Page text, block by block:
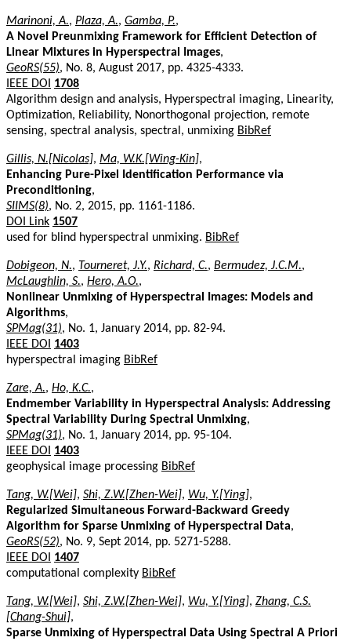
Marinoni, A., Plaza, A., Gamba, P.,
A Novel Preunmixing Framework for Efficient Detection of
Linear Mixtures in Hyperspectral Images,
GeoRS(55), No. 8, August 2017, pp. 4325-4333.
IEEE DOI
1708
Algorithm design and analysis, Hyperspectral imaging, Linearity,
Optimization, Reliability, Nonorthogonal projection, remote
sensing, spectral analysis, spectral, unmixing BibRef
Gillis, N.[Nicolas], Ma, W.K.[Wing-Kin],
Enhancing Pure-Pixel Identification Performance via
Preconditioning,
SIIMS(8), No. 2, 2015, pp. 1161-1186.
DOI Link 1507
used for blind hyperspectral unmixing. BibRef
Dobigeon, N., Tourneret, J.Y., Richard, C., Bermudez, J.C.M.,
McLaughlin, S., Hero, A.O.,
Nonlinear Unmixing of Hyperspectral Images: Models and
Algorithms,
SPMag(31), No. 1, January 2014, pp. 82-94.
IEEE DOI
1403
hyperspectral imaging BibRef
Zare, A., Ho, K.C.,
Endmember Variability in Hyperspectral Analysis: Addressing
Spectral Variability During Spectral Unmixing,
SPMag(31), No. 1, January 2014, pp. 95-104.
IEEE DOI
1403
geophysical image processing BibRef
Tang, W.[Wei], Shi, Z.W.[Zhen-Wei], Wu, Y.[Ying],
Regularized Simultaneous Forward-Backward Greedy
Algorithm for Sparse Unmixing of Hyperspectral Data,
GeoRS(52), No. 9, Sept 2014, pp. 5271-5288.
IEEE DOI
1407
computational complexity BibRef
Tang, W.[Wei], Shi, Z.W.[Zhen-Wei], Wu, Y.[Ying], Zhang, C.S.
[Chang-Shui],
Sparse Unmixing of Hyperspectral Data Using Spectral A Priori